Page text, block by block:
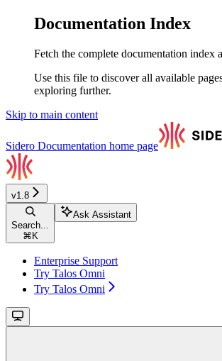
Documentation Index
Fetch the complete documentation index
Use this file to discover all available
exploring further.
Skip to main content
Sidero Documentation home page
v1.8
Search...
⌘ K
Ask Assistant
Enterprise Support
Try Talos Omni
Try Talos Omni